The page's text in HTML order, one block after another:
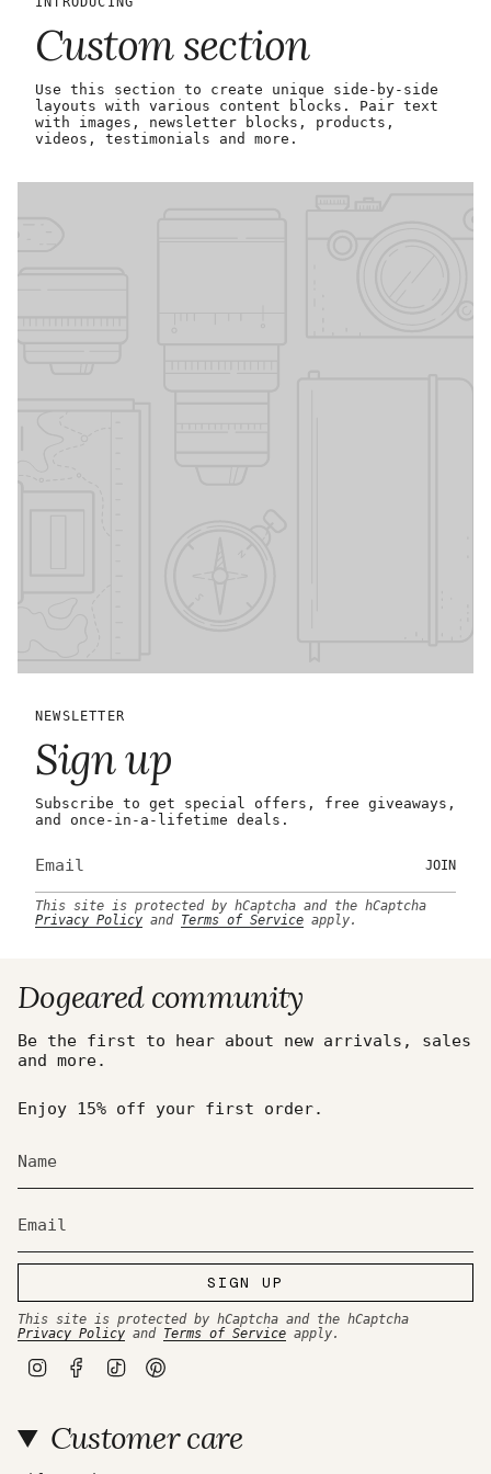
Custom section
Use this section to create unique side-by-side
layouts with various content blocks. Pair text
with images, newsletter blocks, products,
videos, testimonials and more.
NEWSLETTER
Sign up
Subscribe to get special offers, free giveaways,
and once-in-a-lifetime deals.
JOIN
This site is protected by hCaptcha and the hCaptcha
Privacy Policy and Terms of Service apply.
Dogeared community
Be the first to hear about new arrivals, sales
and more.
Enjoy 15% off your first order.
SIGN UP
This site is protected by hCaptcha and the hCaptcha
Privacy Policy and Terms of Service apply.
a
g
b
o
o
k
e
r
Customer care